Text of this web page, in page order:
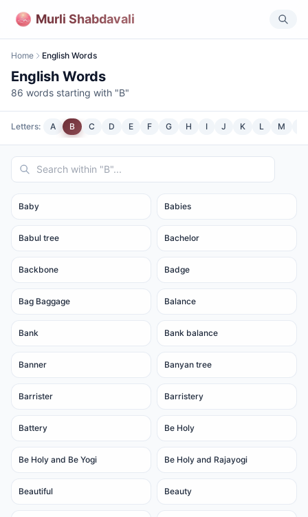
Murli Shabdavali
Home English Words
English Words
86 words starting with "B"
Letters: A B C D E F G H I J K L M
Baby Babies
Babul tree Bachelor
Backbone Badge
Bag Baggage Balance
Bank Bank balance
Banner Banyan tree
Barrister Barristery
Battery Be Holy
Be Holy and Be Yogi Be Holy and Rajayogi
Beautiful Beauty